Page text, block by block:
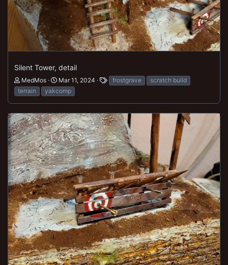
Silent Tower, detail
MedMos Mar 11, 2024 frostgrave
scratch build
terrain
yakcomp